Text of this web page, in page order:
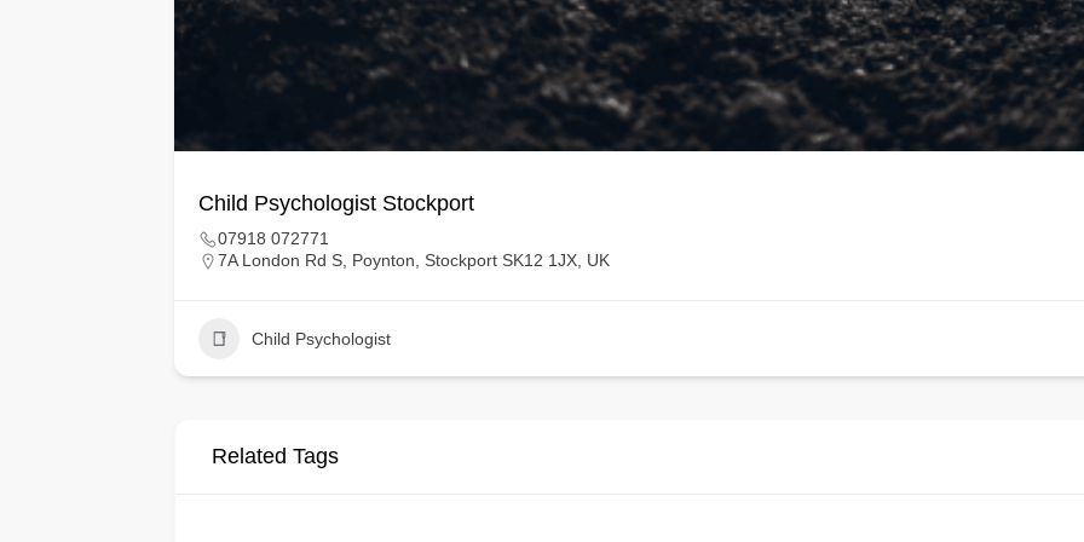
Child Psychologist Stockport
07918 072771
7A London Rd S, Poynton, Stockport SK12 1JX, UK
Child Psychologist
Related Tags